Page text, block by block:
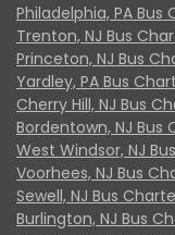
Philadelphia, PA Bus
Trenton, NJ Bus
Princeton, NJ Bus
Yardley, PA Bus
Cherry Hill, NJ Bus
Bordentown, NJ Bus
West Windsor, NJ
Voorhees, NJ Bus
Sewell, NJ Bus
Burlington, NJ Bus